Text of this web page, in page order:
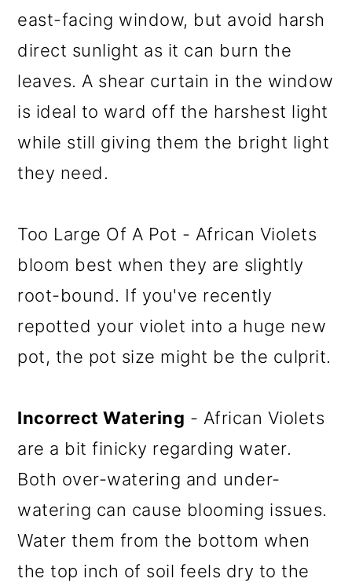
east-facing window, but avoid harsh
direct sunlight as it can burn the
leaves. A shear curtain in the window
is ideal to ward off the harshest light
while still giving them the bright light
they need.
Too Large Of A Pot - African Violets
bloom best when they are slightly
root-bound. If you've recently
repotted your violet into a huge new
pot, the pot size might be the culprit.
Incorrect Watering - African Violets
are a bit finicky regarding water.
Both over-watering and under-
watering can cause blooming issues.
Water them from the bottom when
the top inch of soil feels dry to the